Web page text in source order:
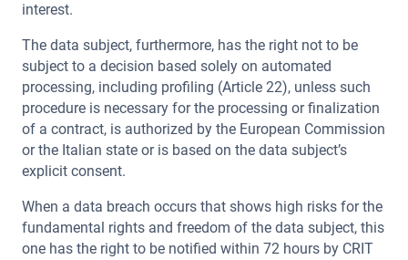
interest.
The data subject, furthermore, has the right not to be
subject to a decision based solely on automated
processing, including profiling (Article 22), unless such
procedure is necessary for the processing or finalization
of a contract, is authorized by the European Commission
or the Italian state or is based on the data subject’s
explicit consent.
When a data breach occurs that shows high risks for the
fundamental rights and freedom of the data subject, this
one has the right to be notified within 72 hours by CRIT